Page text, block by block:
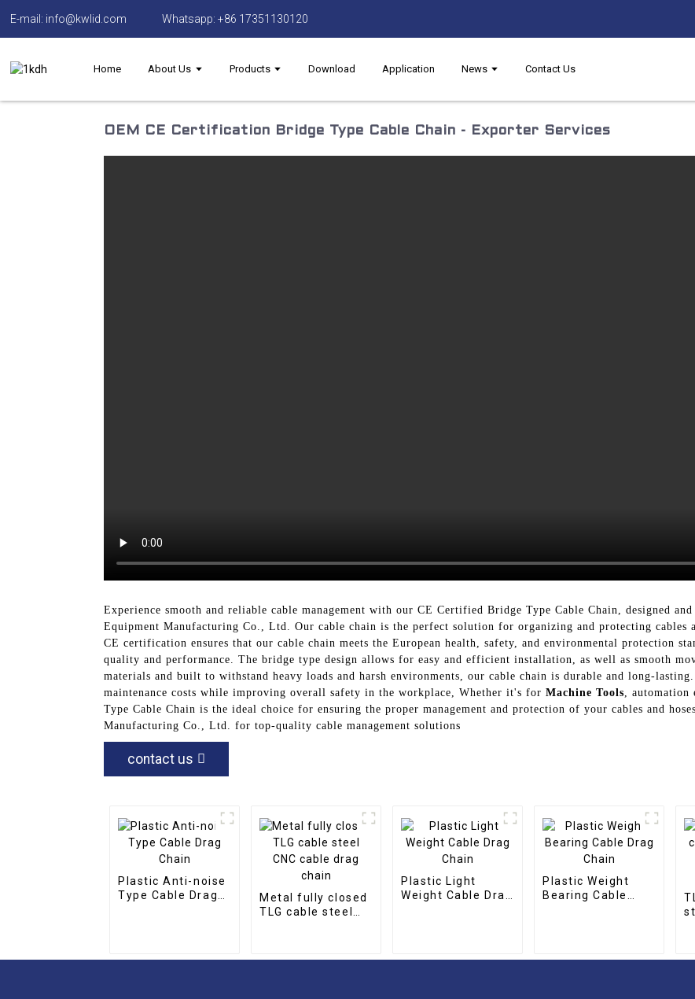
E-mail: info@kwlid.com Whatsapp: +86 17351130120
Home About Us Products Download Application News Contact Us
OEM CE Certification Bridge Type Cable Chain - Exporter Services
Experience smooth and reliable cable management with our CE Certified Bridge Type Cable Chain, designed
Equipment Manufacturing Co., Ltd. Our cable chain is the perfect solution for organizing and protecting cables
CE certification ensures that our cable chain meets the European health, safety, and environmental protection
quality and performance. The bridge type design allows for easy and efficient installation, as well as smooth
materials and built to withstand heavy loads and harsh environments, our cable chain is durable and long-
maintenance costs while improving overall safety in the workplace, Whether it's for Machine Tools ,
Type Cable Chain is the ideal choice for ensuring the proper management and protection of your cables and
Manufacturing Co., Ltd. for top-quality cable management solutions
contact us
Plastic Anti-noise
Type Cable Drag
Metal fully closed
TLG cable steel
Plastic Light
Weight Cable Drag
Plastic Weight
Bearing Cable